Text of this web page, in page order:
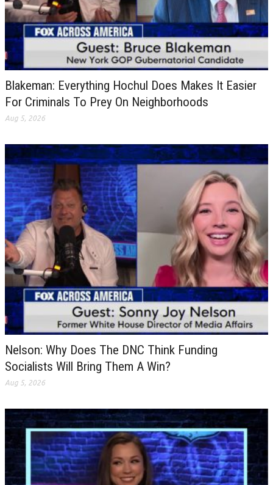
Blakeman: Everything Hochul Does Makes It Easier
For Criminals To Prey On Neighborhoods
Aug 5, 2026
Nelson: Why Does The DNC Think Funding
Socialists Will Bring Them A Win?
Aug 5, 2026